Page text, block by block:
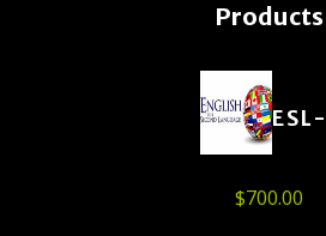
Products
$700.00